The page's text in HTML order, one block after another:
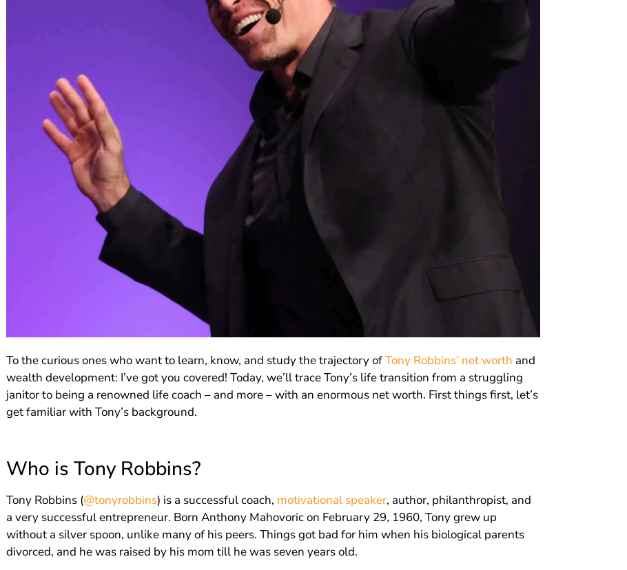
To the curious ones who want to learn, know, and study the trajectory ofTony Robbins’ net worth and
wealth development: I’ve got you covered! Today, we’ll trace Tony’s life transition from a struggling
janitor to being a renowned life coach – and more – with an enormous net worth. First things first, let’s
get familiar with Tony’s background.
Who is Tony Robbins?
Tony Robbins (@tonyrobbins) is a successful coach, motivational speaker, author, philanthropist, and
a very successful entrepreneur. Born Anthony Mahovoric on February 29, 1960, Tony grew up
without a silver spoon, unlike many of his peers. Things got bad for him when his biological parents
divorced, and he was raised by his mom till he was seven years old.